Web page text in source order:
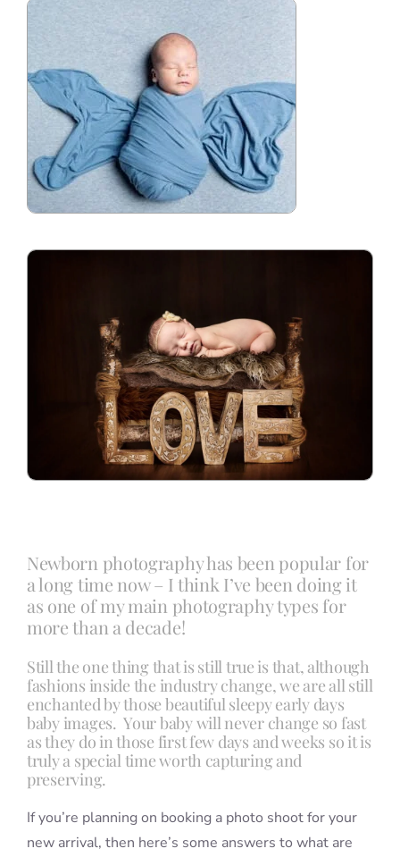
Newborn photography has been popular for
a long time now – I think I’ve been doing it
as one of my main photography types for
more than a decade!
Still the one thing that is still true is that, although
fashions inside the industry change, we are all still
enchanted by those beautiful sleepy early days
baby images. Your baby will never change so fast
as they do in those first few days and weeks so it is
truly a special time worth capturing and
preserving.
If you’re planning on booking a photo shoot for your
new arrival, then here’s some answers to what are